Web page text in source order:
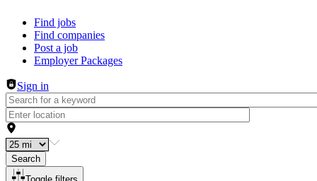
Header navigation
Find jobs
Find companies
Post a job
Employer Packages
Sign in
Search